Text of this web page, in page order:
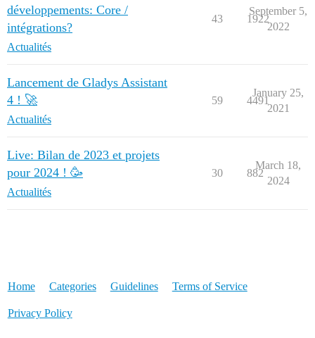
développements: Core /
intégrations?
Actualités
43 1922
September 5,
2022
Lancement de Gladys Assistant
4 ! 🚀
Actualités
59 4491
January 25,
2021
Live: Bilan de 2023 et projets
pour 2024 ! 🥳
Actualités
30 882
March 18,
2024
Home Categories Guidelines Terms of Service
Privacy Policy